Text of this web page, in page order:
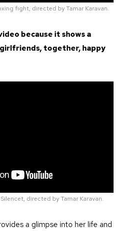
fight, directed by Tamar Karavan.
because it shows a
together, happy
directed by Tamar Karavan.
a glimpse into her life and